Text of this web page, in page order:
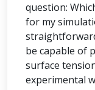
question:
for my
be capable of
surface
experimental